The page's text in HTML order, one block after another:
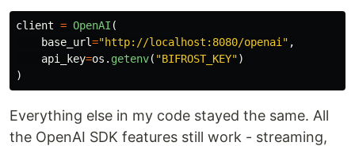
Go from zero to production-ready AI gateway in
under a minute.
Step 1:Start Bifrost Gateway
npx -y @maximhq/bifrost
# Or use Docker
client = OpenAI (
base_url="http://localhost:8080/openai " ,
api_key=os . getenv( "BIFROST_KEY")
)
Everything else in my code stayed the same. All
the OpenAI SDK features still work - streaming,